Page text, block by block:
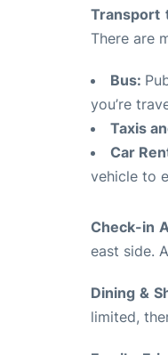
Transport
There are
Bus:
you’re
Taxis
Car
vehicle to
Check-in
east side.
Dining &
limited,